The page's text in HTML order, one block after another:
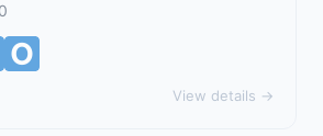
View details →